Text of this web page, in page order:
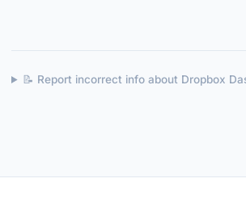
📝 Report incorrect info about Dropbox